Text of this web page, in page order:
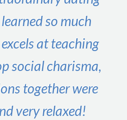
so much
at teaching
social charisma,
together were
very relaxed!